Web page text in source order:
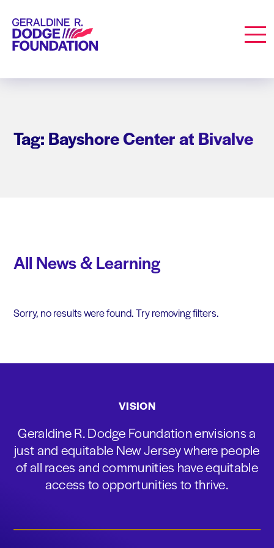
Geraldine R. Dodge Foundation
Tag: Bayshore Center at Bivalve
All News & Learning
Sorry, no results were found. Try removing filters.
VISION
Geraldine R. Dodge Foundation envisions a
just and equitable New Jersey where people
of all races and communities have equitable
access to opportunities to thrive.